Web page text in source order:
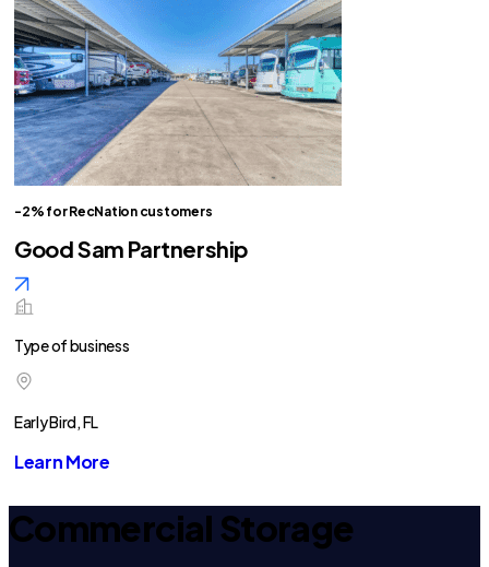
-2% for RecNation customers
Good Sam Partnership
Type of business
Early Bird, FL
Learn More
Commercial Storage